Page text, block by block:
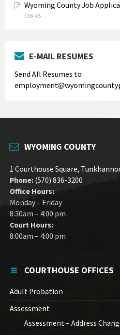
pdf
Wyoming County Job
File
File
116 kB
E-MAIL RESUMES
Send All Resumes to
WYOMING COUNTY
1 Courthouse Square,
Phone: (570) 836-3200
Office Hours:
Monday – Friday
8:30am – 4:00 pm
Court Hours:
8:00am – 4:00 pm
COURTHOUSE OFFICES
Adult Probation
Assessment
Assessment – Address